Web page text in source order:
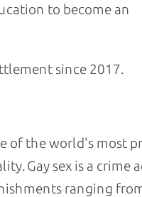
to become an
since 2017.
of the world's most
Gay sex is a crime
ranging